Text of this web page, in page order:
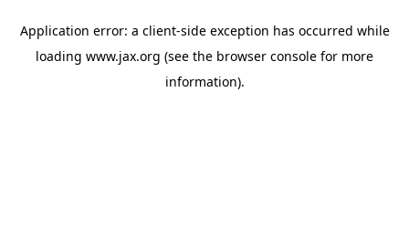
Application error: a client-side exception has occurred while
loading www.jax.org (see the browser console for more
information).